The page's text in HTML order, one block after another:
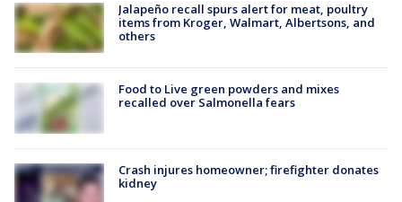
Jalapeño recall spurs alert for meat, poultry
items from Kroger, Walmart, Albertsons, and
others
Food to Live green powders and mixes
recalled over Salmonella fears
Crash injures homeowner; firefighter donates
kidney